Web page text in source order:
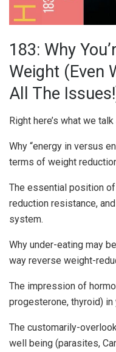
183: Why
Weight (Even
All The
Right here’s what we talk
Why “energy in versus
terms of weight
The essential position
reduction resistance,
system.
Why under-eating may
way reverse weight-
The impression of
progesterone, thyroid) in
The customarily-
well being (parasites,